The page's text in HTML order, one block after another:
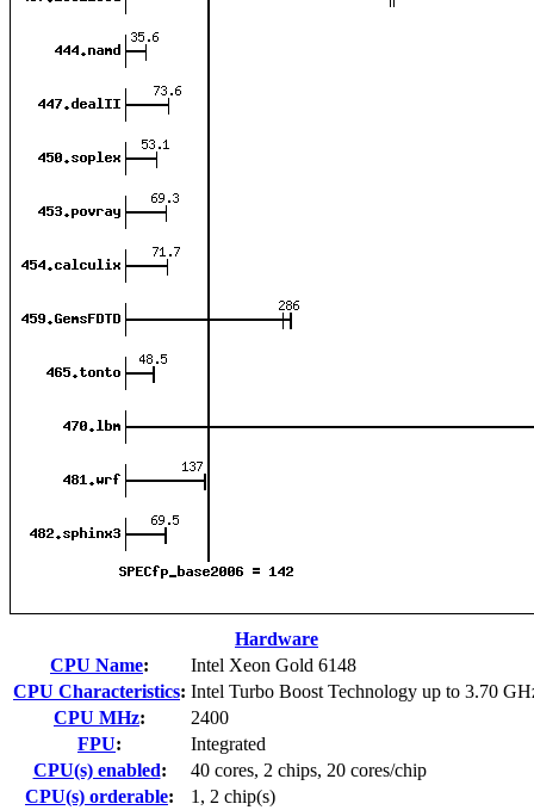
Hardware
CPU Name:
Intel Xeon Gold 6148
CPU Characteristics: Intel Turbo Boost Technology up to 3.70
CPU MHz:
2400
FPU:
Integrated
CPU(s) enabled:
40 cores, 2 chips, 20 cores/chip
CPU(s) orderable:
1, 2 chip(s)